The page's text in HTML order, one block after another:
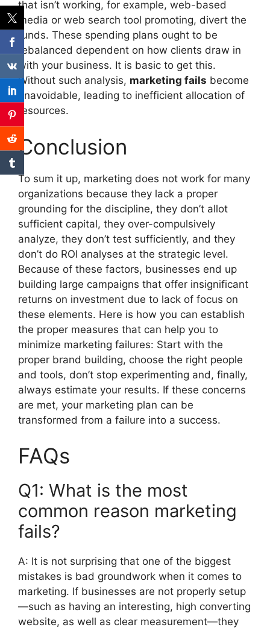
that isn’t working, for example, web-based
media or web search tool promoting, divert the
funds. These spending plans ought to be
rebalanced dependent on how clients draw in
with your business. It is basic to get this.
Without such analysis, marketing fails become
unavoidable, leading to inefficient allocation of
resources.
Conclusion
To sum it up, marketing does not work for many
organizations because they lack a proper
grounding for the discipline, they don’t allot
sufficient capital, they over-compulsively
analyze, they don’t test sufficiently, and they
don’t do ROI analyses at the strategic level.
Because of these factors, businesses end up
building large campaigns that offer insignificant
returns on investment due to lack of focus on
these elements. Here is how you can establish
the proper measures that can help you to
minimize marketing failures: Start with the
proper brand building, choose the right people
and tools, don’t stop experimenting and, finally,
always estimate your results. If these concerns
are met, your marketing plan can be
transformed from a failure into a success.
FAQs
Q1: What is the most
common reason marketing
fails?
A: It is not surprising that one of the biggest
mistakes is bad groundwork when it comes to
marketing. If businesses are not properly setup
—such as having an interesting, high converting
website, as well as clear measurement—they